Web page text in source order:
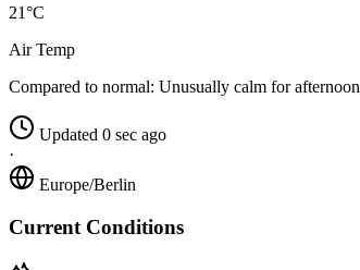
21°C
Air Temp
Compared to normal: Unusually calm for afternoon
Updated 0 sec ago
·
Europe/Berlin
Current Conditions